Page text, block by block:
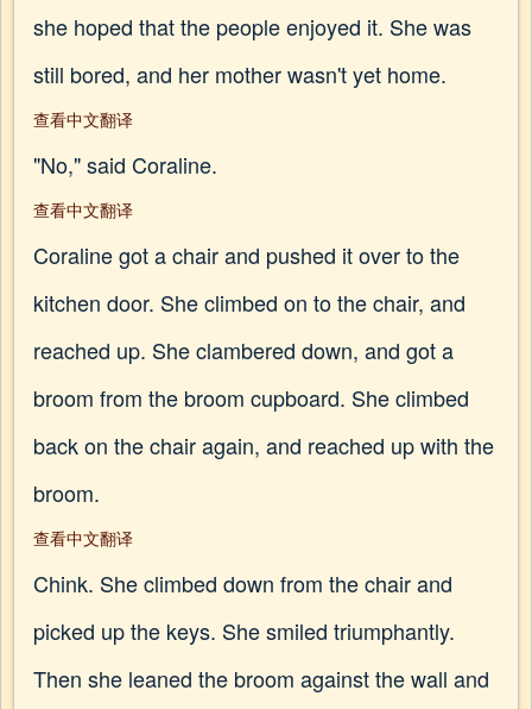
she hoped that the people enjoyed it. She was
still bored, and her mother wasn't yet home.
查看中文翻译
"No," said Coraline.
查看中文翻译
Coraline got a chair and pushed it over to the
kitchen door. She climbed on to the chair, and
reached up. She clambered down, and got a
broom from the broom cupboard. She climbed
back on the chair again, and reached up with the
broom.
查看中文翻译
Chink. She climbed down from the chair and
picked up the keys. She smiled triumphantly.
Then she leaned the broom against the wall and